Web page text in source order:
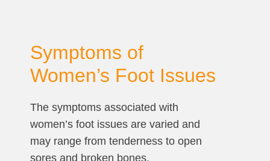
Symptoms of
Women’s Foot Issues
The symptoms associated with
women’s foot issues are varied and
may range from tenderness to open
sores and broken bones.